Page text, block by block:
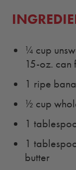
¼ cup
15-oz. can
1 ripe
½ cup
1
1
butter